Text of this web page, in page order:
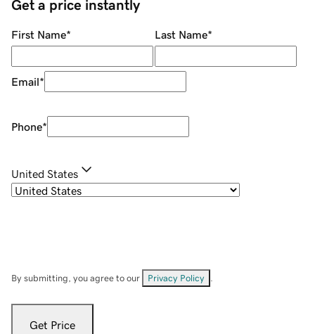
Get a price instantly
First Name* Last Name*
Email*
Phone*
United States
By submitting, you agree to our Privacy Policy
Get Price